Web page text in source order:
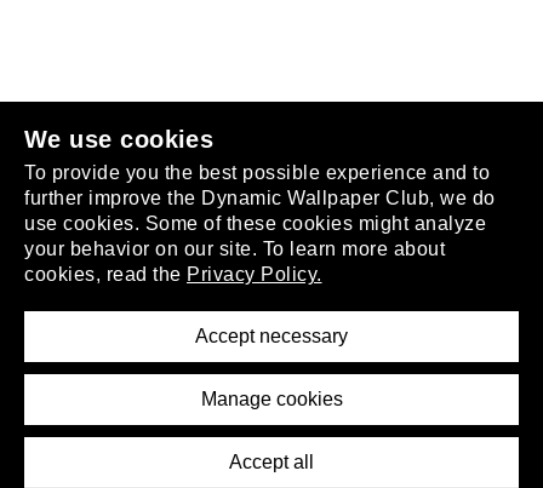
We use cookies
To provide you the best possible experience and to
further improve the Dynamic Wallpaper Club, we do
use cookies. Some of these cookies might analyze
your behavior on our site. To learn more about
cookies, read the Privacy Policy.
Accept necessary
Manage cookies
Accept all
.
About
Removal Request
Press